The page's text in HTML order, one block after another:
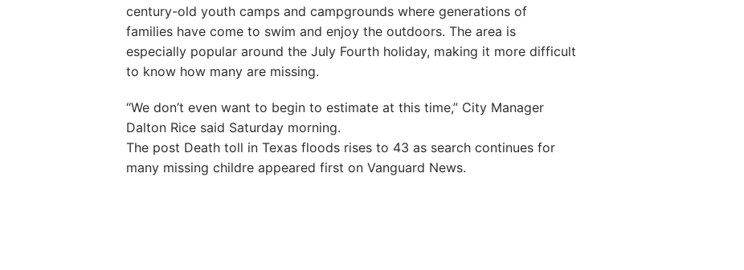
century-old youth camps and campgrounds where generations of
families have come to swim and enjoy the outdoors. The area is
especially popular around the July Fourth holiday, making it more difficult
to know how many are missing.
“We don’t even want to begin to estimate at this time,” City Manager
Dalton Rice said Saturday morning.
The post Death toll in Texas floods rises to 43 as search continues for
many missing childre appeared first on Vanguard News.